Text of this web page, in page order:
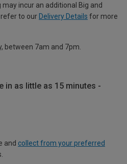
incur an additional Big and
refer to our Delivery Details for more
between 7am and 7pm.
in as little as 15 minutes -
and collect from your preferred